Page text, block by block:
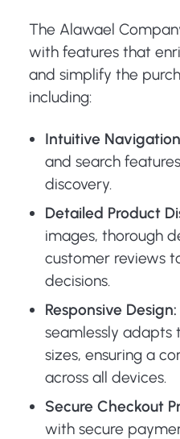
The Alawael
with features that
and simplify the
including:
Intuitive
and search
discovery.
Detailed Product
images, thorough
customer reviews
decisions.
Responsive Design:
seamlessly adapts
sizes, ensuring a
across all devices.
Secure Checkout
with secure